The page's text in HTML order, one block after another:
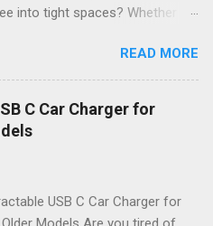
into tight spaces? Whether
someone who wants to keep
condition, the 2024
is here to revolutionize the
those tricky inspections! With
inspection. Why Choose the
READ MORE
C Car Charger for
USB C Car Charger for